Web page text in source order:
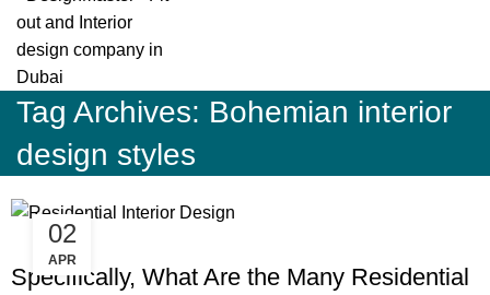
Tag Archives: Bohemian interior
design styles
02
APR
BLOG
Specifically, What Are the Many Residential